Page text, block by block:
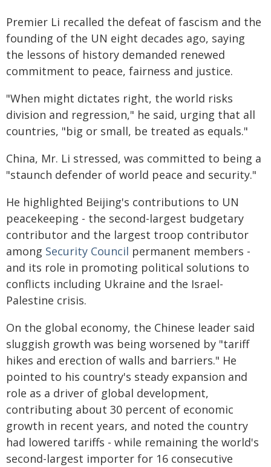
Premier Li recalled the defeat of fascism and the
founding of the UN eight decades ago, saying
the lessons of history demanded renewed
commitment to peace, fairness and justice.
"When might dictates right, the world risks
division and regression," he said, urging that all
countries, "big or small, be treated as equals."
China, Mr. Li stressed, was committed to being a
"staunch defender of world peace and security."
He highlighted Beijing's contributions to UN
peacekeeping - the second-largest budgetary
contributor and the largest troop contributor
among Security Council permanent members -
and its role in promoting political solutions to
conflicts including Ukraine and the Israel-
Palestine crisis.
On the global economy, the Chinese leader said
sluggish growth was being worsened by "tariff
hikes and erection of walls and barriers." He
pointed to his country's steady expansion and
role as a driver of global development,
contributing about 30 percent of economic
growth in recent years, and noted the country
had lowered tariffs - while remaining the world's
second-largest importer for 16 consecutive